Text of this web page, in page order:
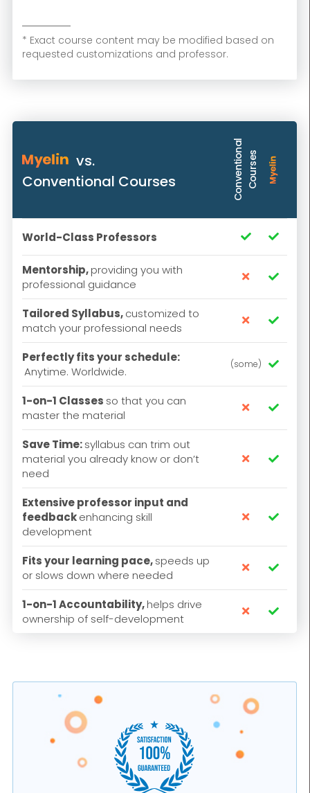
* Exact course content may be modified based on
requested customizations and professor.
vs.
Conventional Courses
C
o
n
v
e
n
t
i
o
n
a
l
C
o
u
r
s
e s
World-Class Professors  
Mentorship,providing you with
professional guidance
 
Tailored Syllabus,customized to
match your professional needs
 
Perfectly fits your schedule:
Anytime. Worldwide.
(some) 
1-on-1 Classes so that you can
master the material
 
Save Time:syllabus can trim out
material you already know or don’t
need
 
Extensive professor input and
feedbackenhancing skill
development
 
Fits your learning pace,speeds up
or slows down where needed
 
1-on-1 Accountability,helps drive
ownership of self-development
 